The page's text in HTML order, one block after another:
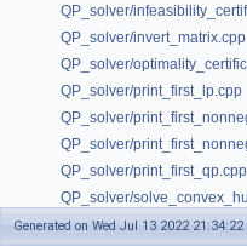
QP_solver/
QP_solver/invert_matrix.cpp
QP_solver/
QP_solver/print_first_lp.cpp
QP_solver/
QP_solver/
QP_solver/print_first_qp.cpp
QP_solver/
QP_solver/
Generated on Wed Jul 13 2022